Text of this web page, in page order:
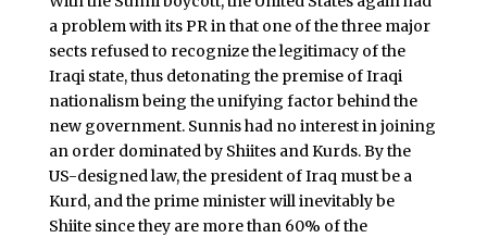
a problem with its PR in that one of the three major
sects refused to recognize the legitimacy of the
Iraqi state, thus detonating the premise of Iraqi
nationalism being the unifying factor behind the
new government. Sunnis had no interest in joining
an order dominated by Shiites and Kurds. By the
US-designed law, the president of Iraq must be a
Kurd, and the prime minister will inevitably be
Shiite since they are more than 60% of the